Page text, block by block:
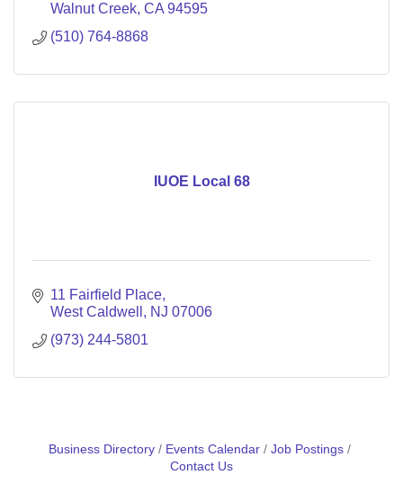
Walnut Creek CA 94595
(510) 764-8868
IUOE Local 68
11 Fairfield Place
West Caldwell
NJ 07006
(973) 244-5801
Business Directory Events Calendar
Job Postings
Contact Us